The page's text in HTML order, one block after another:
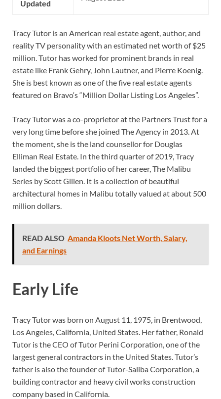
Updated
Tracy Tutor is an American real estate agent, author, and
reality TV personality with an estimated net worth of $25
million. Tutor has worked for prominent brands in real
estate like Frank Gehry, John Lautner, and Pierre Koenig.
She is best known as one of the five real estate agents
featured on Bravo‘s “Million Dollar Listing Los Angeles”.
Tracy Tutor was a co-proprietor at the Partners Trust for a
very long time before she joined The Agency in 2013. At
the moment, she is the land counsellor for Douglas
Elliman Real Estate. In the third quarter of 2019, Tracy
landed the biggest portfolio of her career, The Malibu
Series by Scott Gillen. It is a collection of beautiful
architectural homes in Malibu totally valued at about 500
million dollars.
READ ALSO Amanda Kloots Net Worth, Salary,
and Earnings
Early Life
Tracy Tutor was born on August 11, 1975, in Brentwood,
Los Angeles, California, United States. Her father, Ronald
Tutor is the CEO of Tutor Perini Corporation, one of the
largest general contractors in the United States. Tutor’s
father is also the founder of Tutor-Saliba Corporation, a
building contractor and heavy civil works construction
company based in California.